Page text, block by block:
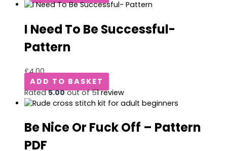
I Need To Be Successful-
Pattern
£4.00
ADD TO BASKET
Rated5.00out of 51review
Be Nice Or Fuck Off – Pattern
PDF